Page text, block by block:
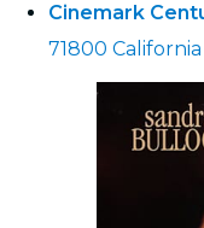
Cinemark
71800 California